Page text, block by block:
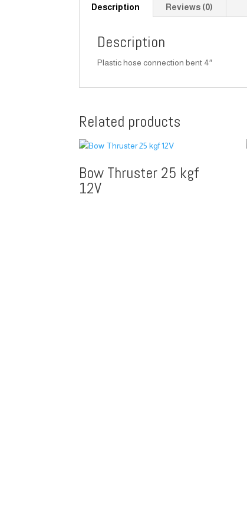
Description Reviews (0)
Description
Plastic hose connection bent 4″
Related products
Bow Thruster 25 kgf
12V